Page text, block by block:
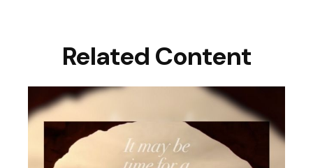
Related Content